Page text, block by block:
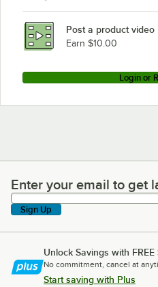
Post a product video
Earn $10.00
Login or
Enter your email to get
Enter your email to get
Sign Up
Unlock Savings with FREE
No commitment, cancel at
Start saving with Plus